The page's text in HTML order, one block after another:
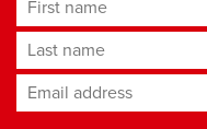
Last name
Email address*